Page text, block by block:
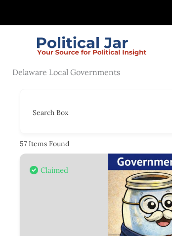
Delaware Local Governments
Search Box
57Items Found
Claimed